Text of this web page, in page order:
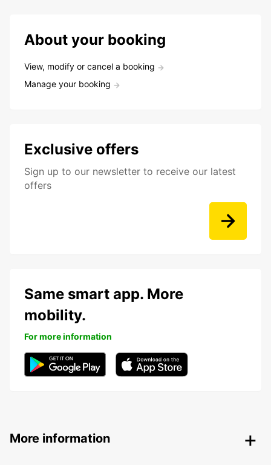
About your booking
View, modify or cancel a booking
Manage your booking
Exclusive offers
Sign up to our newsletter to receive our latest
offers
Same smart app. More
mobility.
For more information
More information